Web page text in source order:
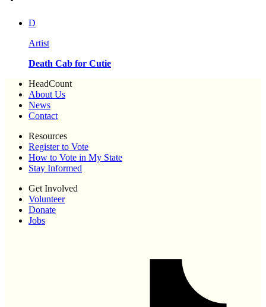
D
Artist
Death Cab for Cutie
HeadCount
About Us
News
Contact
Resources
Register to Vote
How to Vote in My State
Stay Informed
Get Involved
Volunteer
Donate
Jobs